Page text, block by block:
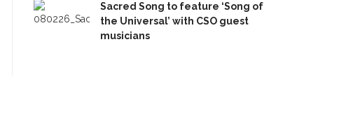
Sacred Song to feature ‘Song of
the Universal’ with CSO guest
musicians